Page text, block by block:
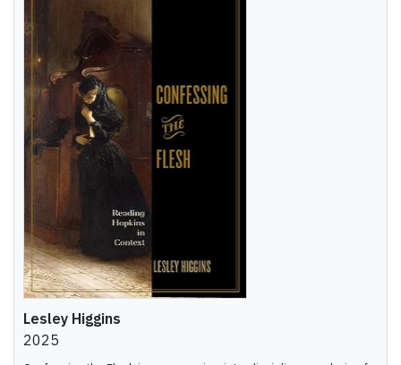
Lesley Higgins
2025